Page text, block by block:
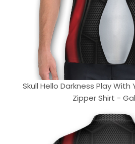
Skull Hello Darkness Play With
Zipper Shirt -